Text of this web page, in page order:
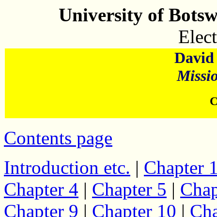
University of
Contents page
Introduction etc. | Chapter
Chapter 4 | Chapter 5 |
Chapter 9 | Chapter 10 |